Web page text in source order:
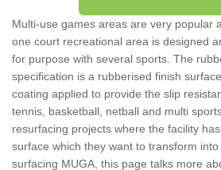
Multi-use games areas are very popular
one court recreational area is designed
for purpose with several sports. The
specification is a rubberised finish
coating applied to provide the slip
tennis, basketball, netball and multi
resurfacing projects where the facility
surface which they want to transform
surfacing MUGA, this page talks more